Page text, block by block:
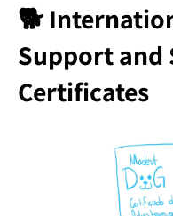
🐕
Support and
Certificates